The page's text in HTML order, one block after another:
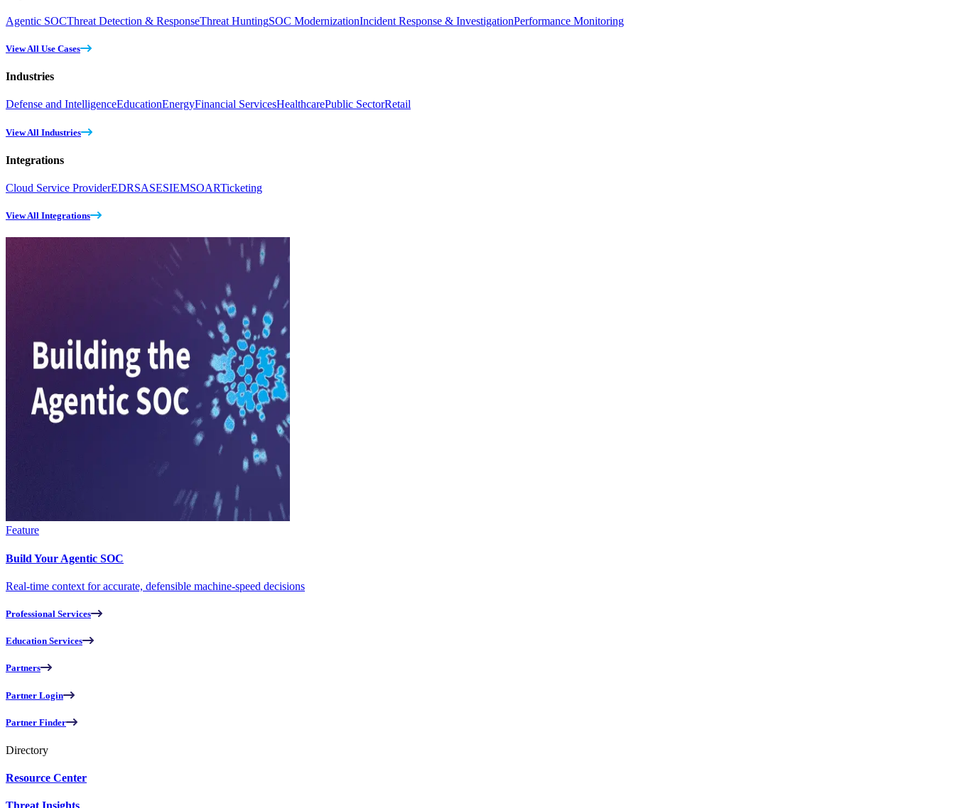
Agentic SOCThreat Detection & ResponseThreat HuntingSOC ModernizationIncident Response & InvestigationPerformance Monitoring
View All Use Cases
Industries
Defense and IntelligenceEducationEnergyFinancial ServicesHealthcarePublic SectorRetail
View All Industries
Integrations
Cloud Service ProviderEDRSASESIEMSOARTicketing
View All Integrations
Feature
Build Your Agentic SOC
Real-time context for accurate, defensible machine-speed decisions
Professional Services
Education Services
Partners
Partner Login
Partner Finder
Directory
Resource Center